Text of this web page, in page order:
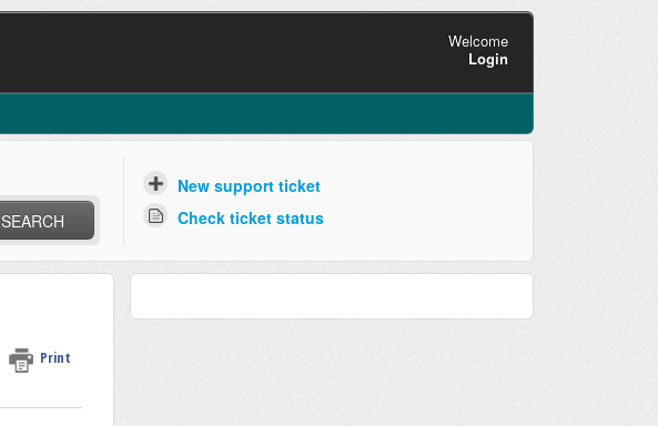
Welcome
Login
SEARCH
New support ticket
Check ticket status
Print